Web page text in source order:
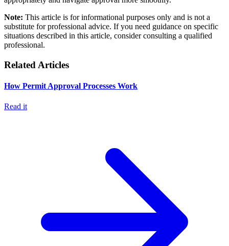
Note: This article is for informational purposes only and is not a
substitute for professional advice. If you need guidance on specific
situations described in this article, consider consulting a qualified
professional.
Related Articles
How Permit Approval Processes Work
Read it